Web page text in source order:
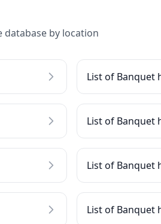
by location
List of Banquet
List of Banquet
List of Banquet
List of Banquet